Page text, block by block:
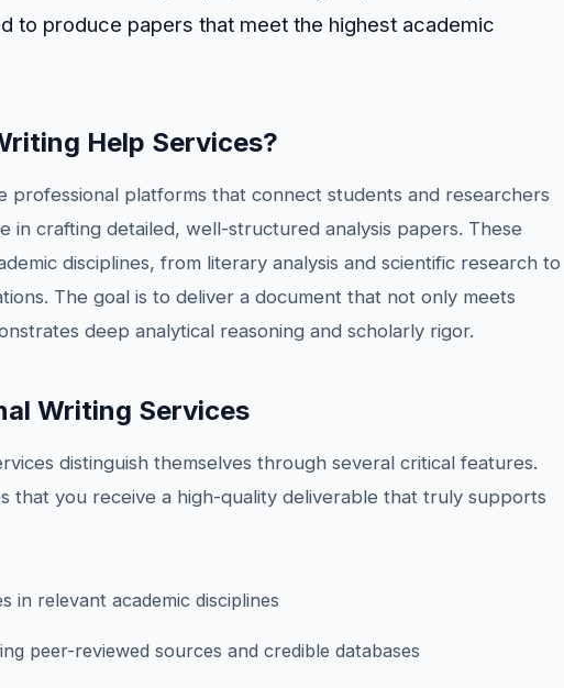
to produce papers that meet the highest academic
Help Services?
professional platforms that connect students and researchers
in crafting detailed, well-structured analysis papers. These
disciplines, from literary analysis and scientific research to
The goal is to deliver a document that not only meets
deep analytical reasoning and scholarly rigor.
Writing Services
distinguish themselves through several critical features.
that you receive a high-quality deliverable that truly supports
in relevant academic disciplines
peer-reviewed sources and credible databases